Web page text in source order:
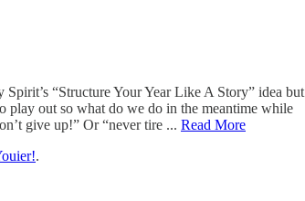
“Structure Your Year Like A Story” idea but
play out so what do we do in the meantime while
give up!” Or “never tire ... Read More
.